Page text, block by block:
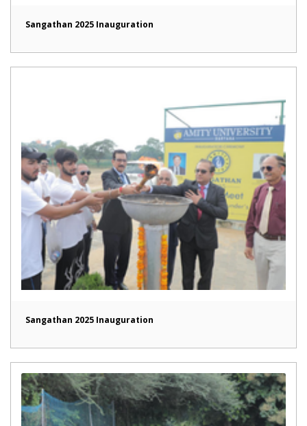
Sangathan 2025 Inauguration
Sangathan 2025 Inauguration